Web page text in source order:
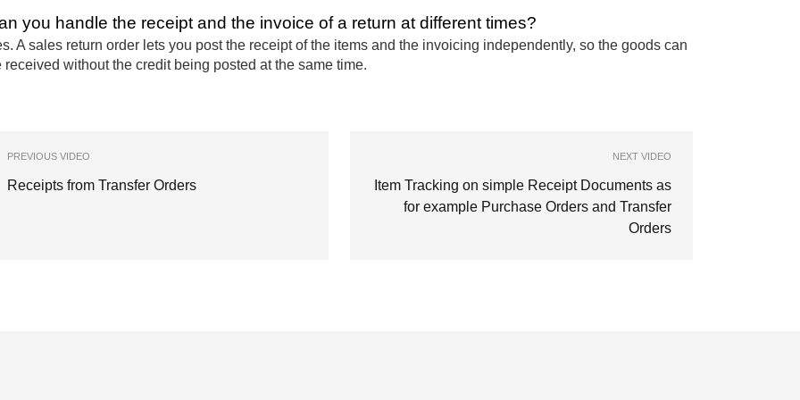
you handle the receipt and the invoice of a return at different times?
A sales return order lets you post the receipt of the items and the invoicing independently, so the goods can
received without the credit being posted at the same time.
PREVIOUS VIDEO
Receipts from Transfer Orders
NEXT VIDEO
Item Tracking on simple Receipt Documents as
for example Purchase Orders and Transfer
Orders